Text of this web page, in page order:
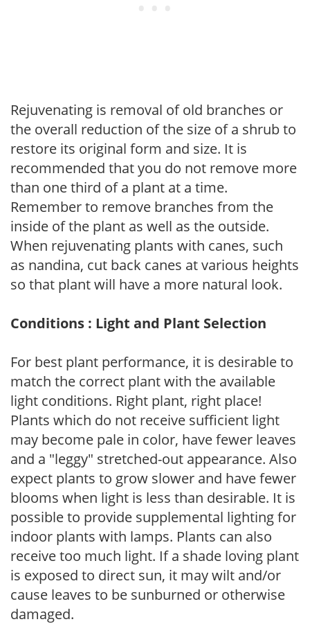
Rejuvenating is removal of old branches or
the overall reduction of the size of a shrub to
restore its original form and size. It is
recommended that you do not remove more
than one third of a plant at a time.
Remember to remove branches from the
inside of the plant as well as the outside.
When rejuvenating plants with canes, such
as nandina, cut back canes at various heights
so that plant will have a more natural look.
Conditions : Light and Plant Selection
For best plant performance, it is desirable to
match the correct plant with the available
light conditions. Right plant, right place!
Plants which do not receive sufficient light
may become pale in color, have fewer leaves
and a "leggy" stretched-out appearance. Also
expect plants to grow slower and have fewer
blooms when light is less than desirable. It is
possible to provide supplemental lighting for
indoor plants with lamps. Plants can also
receive too much light. If a shade loving plant
is exposed to direct sun, it may wilt and/or
cause leaves to be sunburned or otherwise
damaged.